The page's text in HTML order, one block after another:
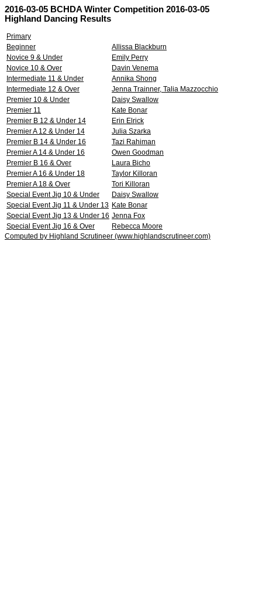
2016-03-05 BCHDA Winter Competition 2016-03-05
Highland Dancing Results
Primary
Beginner
Allissa Blackburn
Novice 9 & Under
Emily Perry
Novice 10 & Over
Davin Venema
Intermediate 11 & Under
Annika Shong
Intermediate 12 & Over
Jenna Trainner, Talia Mazzocchio
Premier 10 & Under
Daisy Swallow
Premier 11
Kate Bonar
Premier B 12 & Under 14
Erin Elrick
Premier A 12 & Under 14
Julia Szarka
Premier B 14 & Under 16
Tazi Rahiman
Premier A 14 & Under 16
Owen Goodman
Premier B 16 & Over
Laura Bicho
Premier A 16 & Under 18
Taylor Killoran
Premier A 18 & Over
Tori Killoran
Special Event Jig 10 & Under
Daisy Swallow
Special Event Jig 11 & Under 13 Kate Bonar
Special Event Jig 13 & Under 16 Jenna Fox
Special Event Jig 16 & Over
Rebecca Moore
Computed by Highland Scrutineer (www.highlandscrutineer.com)